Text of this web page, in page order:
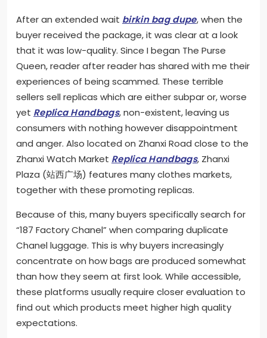
After an extended wait birkin bag dupe, when the
buyer received the package, it was clear at a look
that it was low-quality. Since I began The Purse
Queen, reader after reader has shared with me their
experiences of being scammed. These terrible
sellers sell replicas which are either subpar or, worse
yet Replica Handbags, non-existent, leaving us
consumers with nothing however disappointment
and anger. Also located on Zhanxi Road close to the
Zhanxi Watch Market Replica Handbags, Zhanxi
Plaza (站西广场) features many clothes markets,
together with these promoting replicas.
Because of this, many buyers specifically search for
“187 Factory Chanel” when comparing duplicate
Chanel luggage. This is why buyers increasingly
concentrate on how bags are produced somewhat
than how they seem at first look. While accessible,
these platforms usually require closer evaluation to
find out which products meet higher high quality
expectations.